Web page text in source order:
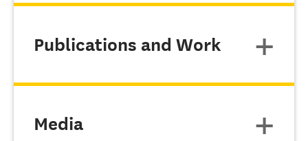
Publications and Work
Media